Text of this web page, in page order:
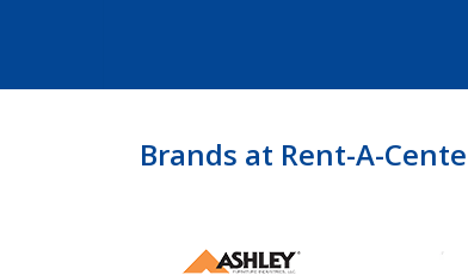
Brands at Rent-A-